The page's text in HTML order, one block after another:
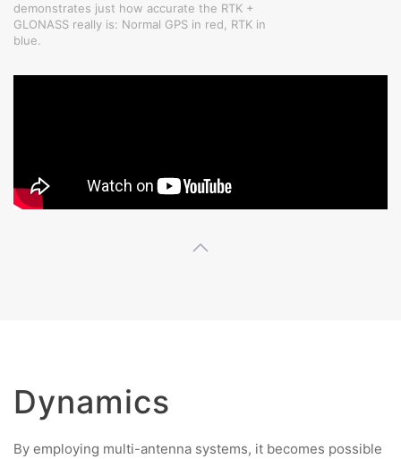
demonstrates just how accurate the RTK +
GLONASS really is: Normal GPS in red, RTK in
blue.
Dynamics
By employing multi-antenna systems, it becomes possible